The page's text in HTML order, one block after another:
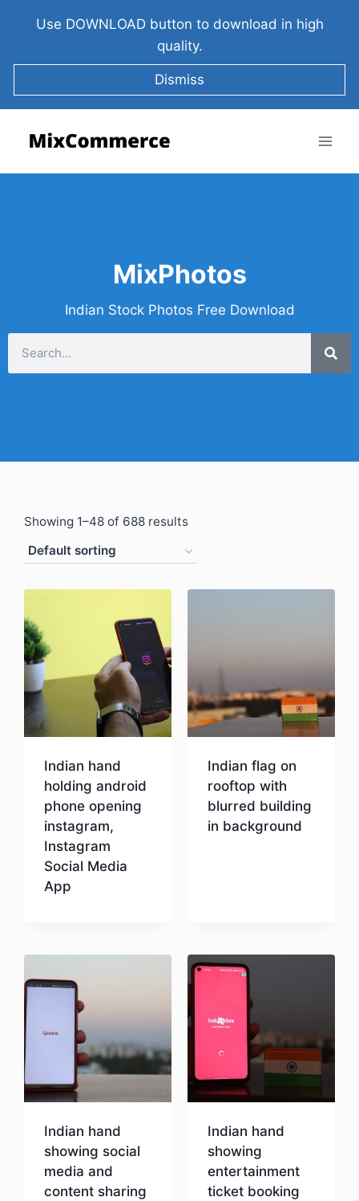
Use DOWNLOAD button to download in high
quality.
Dismiss
MixPhotos
Indian Stock Photos Free Download
Showing 1–48 of 688 results
Indian hand
holding android
phone opening
instagram,
Instagram
Social Media
App
Indian flag on
rooftop with
blurred building
in background
Indian hand
showing social
media and
content sharing
Indian hand
showing
entertainment
ticket booking